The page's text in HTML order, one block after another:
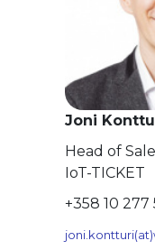
Joni
Head of
IoT-TICKET
+358 10 277